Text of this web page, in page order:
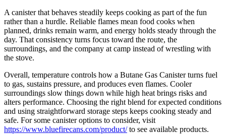
A canister that behaves steadily keeps cooking as part of the fun
rather than a hurdle. Reliable flames mean food cooks when
planned, drinks remain warm, and energy holds steady through the
day. That consistency turns focus toward the route, the
surroundings, and the company at camp instead of wrestling with
the stove.
Overall, temperature controls how a Butane Gas Canister turns fuel
to gas, sustains pressure, and produces even flames. Cooler
surroundings slow things down while high heat brings risks and
alters performance. Choosing the right blend for expected conditions
and using straightforward storage steps keeps cooking steady and
safe. For some canister options to consider, visit
https://www.bluefirecans.com/product/to see available products.